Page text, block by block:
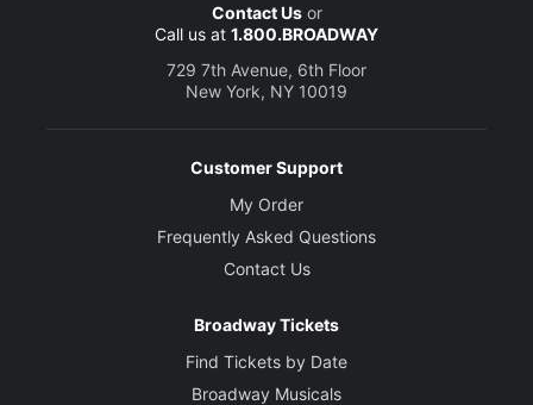
Contact Usor
Call us at 1.800.BROADWAY
729 7th Avenue, 6th Floor
New York, NY 10019
Customer Support
My Order
Frequently Asked Questions
Contact Us
Broadway Tickets
Find Tickets by Date
Broadway Musicals